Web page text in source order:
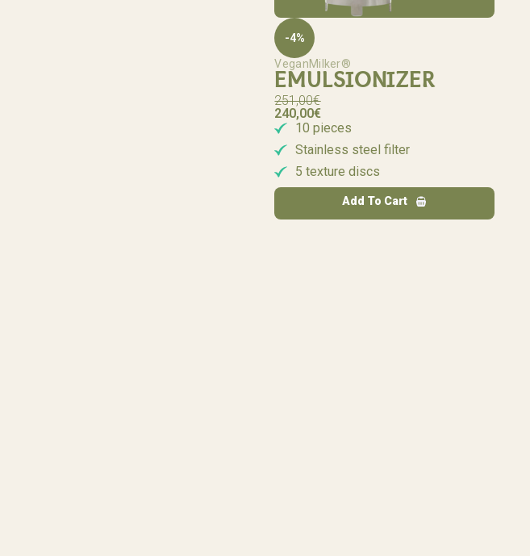
-4%
VeganMilker®
EMULSIONIZER
251,00€
240,00€
10 pieces
Stainless steel filter
5 texture discs
Add To Cart